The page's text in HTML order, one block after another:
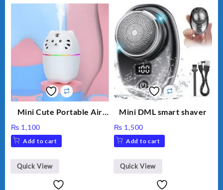
Mini Cute Portable Air
₨ 1,100
Add to cart
Quick View
Mini DML smart shaver
₨ 1,500
Add to cart
Quick View